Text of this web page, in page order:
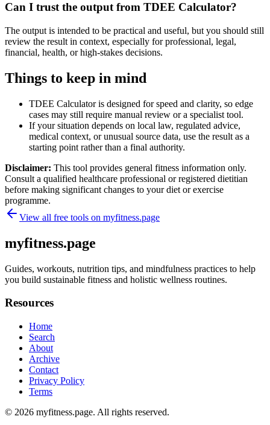
Can I trust the output from TDEE Calculator?
The output is intended to be practical and useful, but you should still
review the result in context, especially for professional, legal,
financial, health, or high-stakes decisions.
Things to keep in mind
TDEE Calculator is designed for speed and clarity, so edge
cases may still require manual review or a specialist tool.
If your situation depends on local law, regulated advice,
medical context, or unusual source data, use the result as a
starting point rather than a final authority.
Disclaimer: This tool provides general fitness information only.
Consult a qualified healthcare professional or registered dietitian
before making significant changes to your diet or exercise
programme.
View all free tools on myfitness.page
myfitness.page
Guides, workouts, nutrition tips, and mindfulness practices to help
you build sustainable fitness and holistic wellness routines.
Resources
Home
Search
About
Archive
Contact
Privacy Policy
Terms
© 2026 myfitness.page. All rights reserved.